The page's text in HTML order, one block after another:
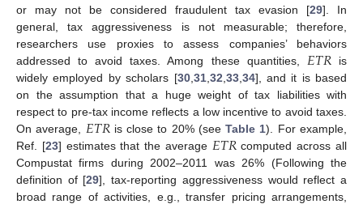
or may not be considered fraudulent tax evasion [29]. In
general, tax aggressiveness is not measurable; therefore,
researchers use proxies to assess companies’ behaviors
addressed to avoid taxes. Among these quantities, 𝐸𝑇𝑅 is
widely employed by scholars [30, 31, 32 33, 34], and it is based
on the assumption that a huge weight of tax liabilities with
respect to pre-tax income reflects a low incentive to avoid taxes.
On average, 𝐸𝑇𝑅 is close to 20% (seeTable 1). For example,
Ref. [23] estimates that the average 𝐸𝑇𝑅 computed across all
Compustat firms during 2002–2011 was 26% (Following the
definition of [29], tax-reporting aggressiveness would reflect a
broad range of activities, e.g., transfer pricing arrangements,